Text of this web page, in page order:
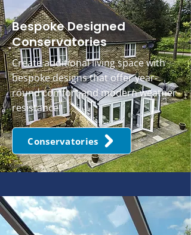
Bespoke Designed
Conservatories
Create additional living space with
bespoke designs that offer year-
round comfort and modern weather
resistance.
Conservatories